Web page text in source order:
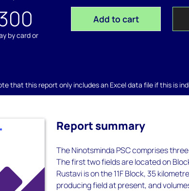
by card or
Add to cart
that this report only includes an Excel data file if this is
Report summary
The Ninotsminda PSC comprises
The first two fields are located on
Rustavi is on the 11F Block, 35
producing field at present, and